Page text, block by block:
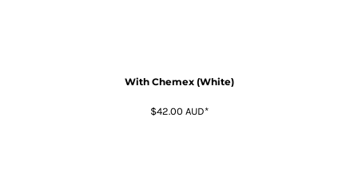
With Chemex (White)
$42.00 AUD*